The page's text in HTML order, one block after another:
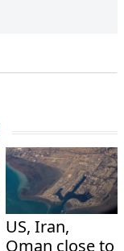
US, Iran,
Oman close to